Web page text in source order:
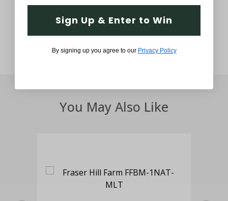
You May Also Like
Sign Up & Enter to Win
By signing up you agree to our Privacy Policy